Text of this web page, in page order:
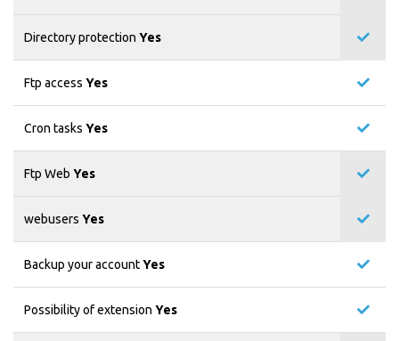
Directory protection Yes
Ftp access Yes
Cron tasks Yes
Ftp Web Yes
webusers Yes
Backup your accountYes
Possibility of extension Yes